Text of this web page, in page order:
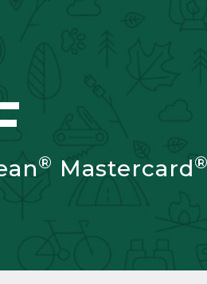
® Mastercard®